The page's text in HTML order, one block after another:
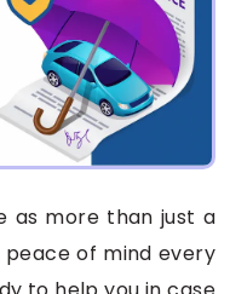
as more than just a
of mind every